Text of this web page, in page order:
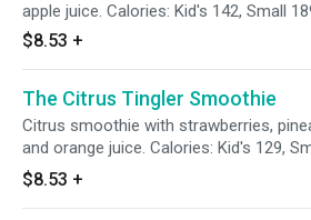
apple juice. Calories: Kid's 142, Small
$8.53 +
The Citrus Tingler Smoothie
Citrus smoothie with strawberries,
and orange juice. Calories: Kid's 129,
Large 258.
$8.53 +